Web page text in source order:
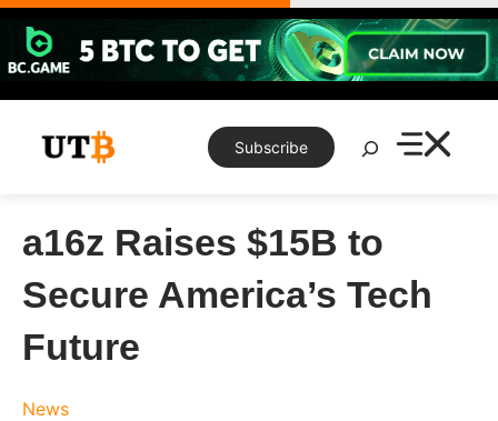
Skip
content
Subscribe
Search
a16z Raises $15B to
Secure America’s Tech
Future
News